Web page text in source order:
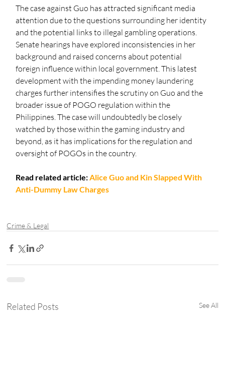
The case against Guo has attracted significant media
attention due to the questions surrounding her identity
and the potential links to illegal gambling operations.
Senate hearings have explored inconsistencies in her
background and raised concerns about potential
foreign influence within local government. This latest
development with the impending money laundering
charges further intensifies the scrutiny on Guo and the
broader issue of POGO regulation within the
Philippines. The case will undoubtedly be closely
watched by those within the gaming industry and
beyond, as it has implications for the regulation and
oversight of POGOs in the country.
Read related article:Alice Guo and Kin Slapped With
Anti-Dummy Law Charges
Crime & Legal
Related Posts See All